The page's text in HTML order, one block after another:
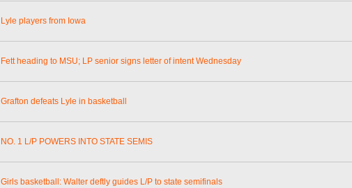
Lyle players from Iowa
Fett heading to MSU; LP senior signs letter of intent Wednesday
Grafton defeats Lyle in basketball
NO. 1 L/P POWERS INTO STATE SEMIS
Girls basketball: Walter deftly guides L/P to state semifinals